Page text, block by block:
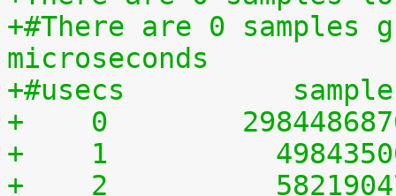
+#There are 0 samples
microseconds
+#usecs
+    0
+    1
+    2